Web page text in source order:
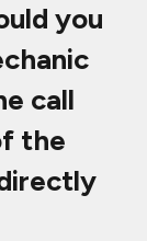
you
call
the